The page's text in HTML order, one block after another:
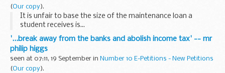
(Our copy).
It is unfair to base the size of the maintenance loan a
student receives is...
'...break away from the banks and abolish income tax' -- mr
philip higgs
seen at 07:11, 19 September in Number 10 E-Petitions - New Petitions
(Our copy).